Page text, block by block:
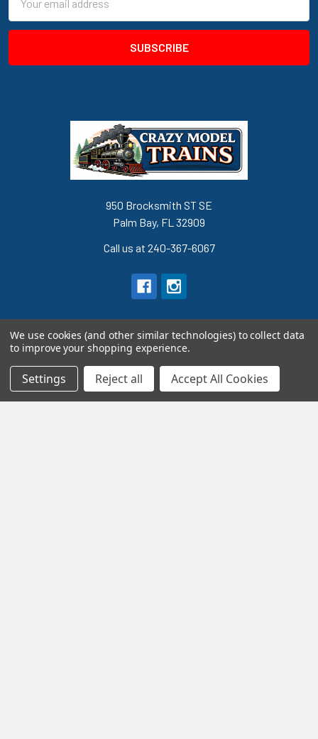
Address
950 Brocksmith ST SE
Palm Bay, FL 32909
Call us at 240-367-6067
Navigate Categories
We use cookies (and other similar technologies) to collect data
to improve your shopping experience.
Settings Reject all Accept All Cookies